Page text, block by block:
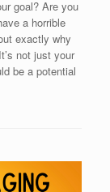
goal? Are you
a horrible
exactly why
not just your
be a potential